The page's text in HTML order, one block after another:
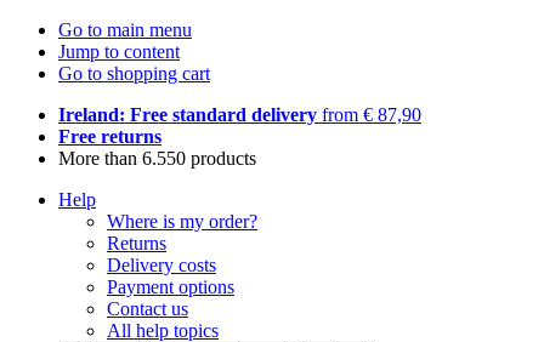
Go to main menu
Jump to content
Go to shopping cart
Ireland: Free standard delivery from € 87,90
Free returns
More than 6.550 products
Help
Where is my order?
Returns
Delivery costs
Payment options
Contact us
All help topics